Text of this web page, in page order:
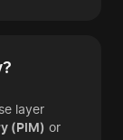
layer
(PIM) or